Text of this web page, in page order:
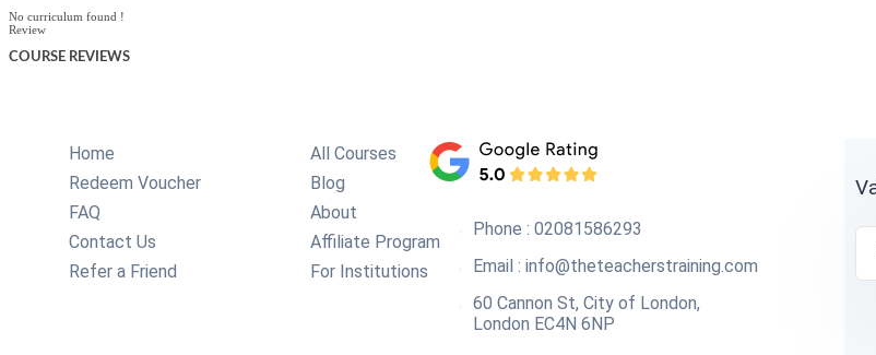
No curriculum found !
Review
COURSE REVIEWS
Home
All Courses
Redeem Voucher
Blog
FAQ
About
Contact Us
Affiliate Program
Refer a Friend
For Institutions
Phone : 02081586293
Email : info@theteacherstraining.com
60 Cannon St, City of London,
London EC4N 6NP